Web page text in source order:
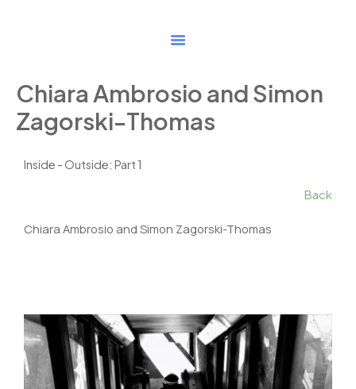
Chiara Ambrosio and Simon
Zagorski-Thomas
Inside - Outside: Part 1
Back
Chiara Ambrosio and Simon Zagorski-Thomas